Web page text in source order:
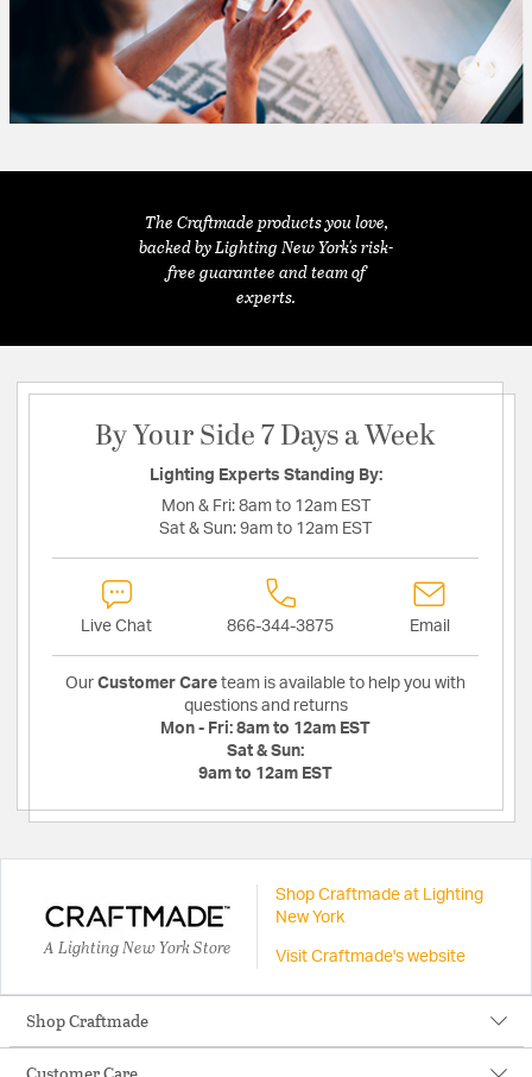
The Craftmade products you love,
backed by Lighting New York's risk-
free guarantee and team of
experts.
By Your Side 7 Days a Week
Lighting Experts Standing By:
Mon & Fri: 8am to 12am EST
Sat & Sun: 9am to 12am EST
Live Chat 866-344-3875 Email
Our Customer Care team is available to help you with
questions and returns
Mon - Fri: 8am to 12am EST
Sat & Sun:
9am to 12am EST
A Lighting New York Store
Shop Craftmade at Lighting
New York
Visit Craftmade's website
Shop Craftmade